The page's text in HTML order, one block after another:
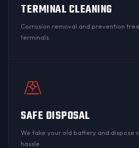
TERMINAL CLEANING
Corrosion removal and prevention
terminals
SAFE DISPOSAL
We take your old battery and dispose
hassle.